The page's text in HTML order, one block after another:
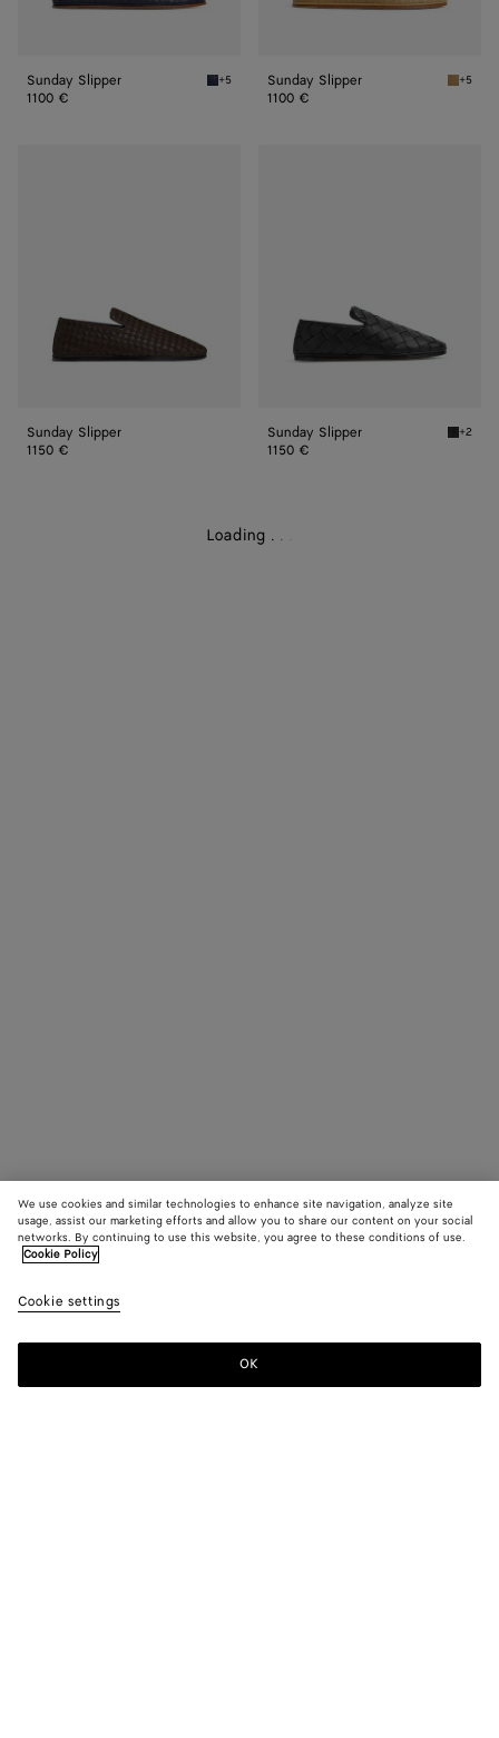
Sunday Slipper Abyss Sunday Slipper
+5
1100 €
Sunday Slipper Dark
+5
1100 €
Sunday Slipper
1150 €
Sunday Slipper Black
+2
1150 €
Loading . . .
We use cookies and similar technologies to enhance site navigation, analyze site
usage, assist our marketing efforts and allow you to share our content on your social
networks. By continuing to use this website, you agree to these conditions of use.
Cookie Policy
Cookie settings
OK